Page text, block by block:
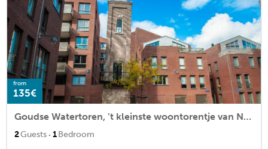
from
135€
Goudse Watertoren, ’t kleinste woontorentje van Nederland
2Guests · 1Bedroom